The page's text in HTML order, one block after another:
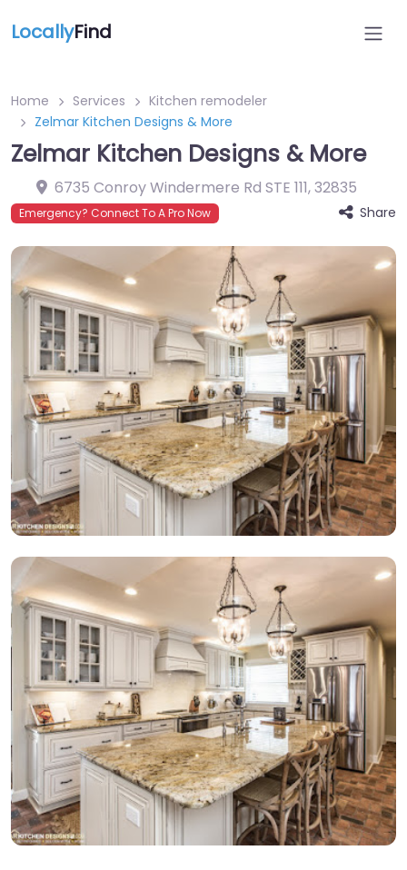
LocallyFind
Home Services
Kitchen remodeler
Zelmar Kitchen Designs & More
Zelmar Kitchen Designs & More
6735 Conroy Windermere Rd STE 111,32835
Emergency? Connect To A Pro Now Share